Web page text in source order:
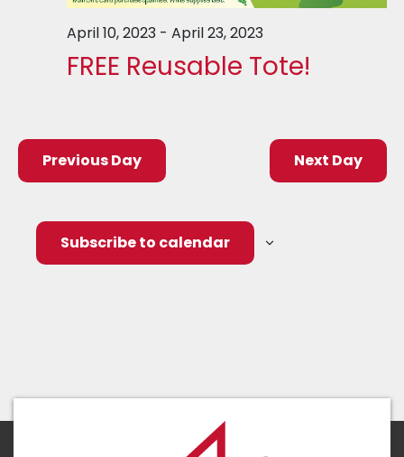
April 10, 2023- April 23, 2023
FREE Reusable Tote!
Previous Day Next Day
Subscribe to calendar